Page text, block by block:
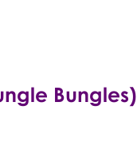
Bungles)